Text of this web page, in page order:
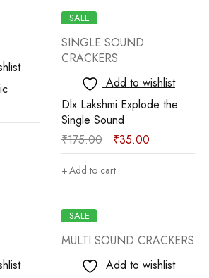
SALE
SINGLE SOUND
CRACKERS
Add to wishlist
Dlx Lakshmi Explode the
Single Sound
₹175.00 ₹35.00
Add to cart
SALE
MULTI SOUND CRACKERS
Add to wishlist